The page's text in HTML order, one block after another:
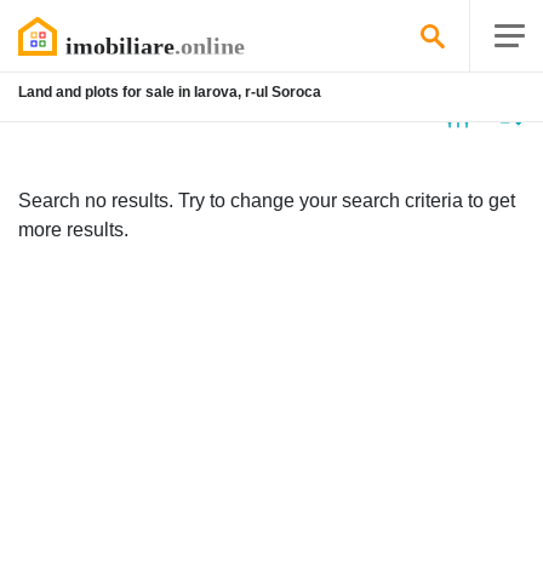
Land and plots for sale in Iarova, r-ul Soroca
Search no results. Try to change your search criteria to get
more results.